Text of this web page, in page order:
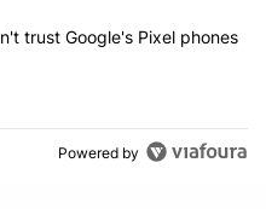
I still can't trust Google's
trust Google's Pixel phones
Powered by